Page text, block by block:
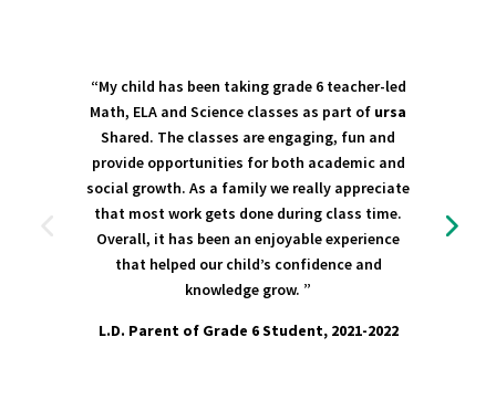
“My child has been taking grade 6 teacher-led
Math, ELA and Science classes as part of ursa
Shared. The classes are engaging, fun and
provide opportunities for both academic and
social growth. As a family we really appreciate
that most work gets done during class time.
Overall, it has been an enjoyable experience
that helped our child’s confidence and
knowledge grow. ”
L.D. Parent of Grade 6 Student, 2021-2022